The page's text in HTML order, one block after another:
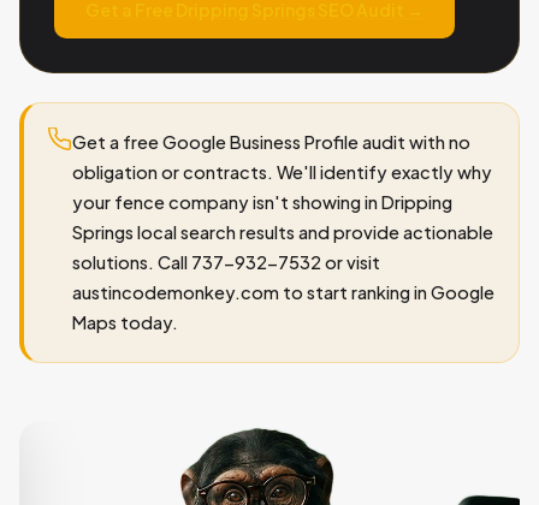
Get a free Google Business Profile audit with no
obligation or contracts. We'll identify exactly why
your fence company isn't showing in Dripping
Springs local search results and provide actionable
solutions. Call 737-932-7532 or visit
austincodemonkey.com to start ranking in Google
Maps today.